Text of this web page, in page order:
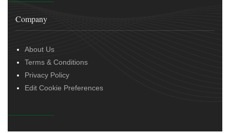
Company
About Us
Terms & Conditions
Privacy Policy
Edit Cookie Preferences